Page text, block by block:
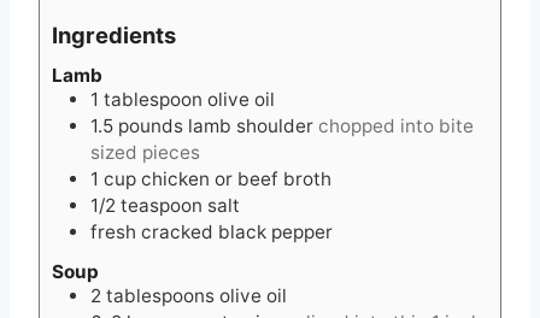
Ingredients
Lamb
1 tablespoon olive oil
1.5 pounds lamb shoulder chopped into bite
sized pieces
1 cup chicken or beef broth
1/2 teaspoon salt
fresh cracked black pepper
Soup
2 tablespoons olive oil